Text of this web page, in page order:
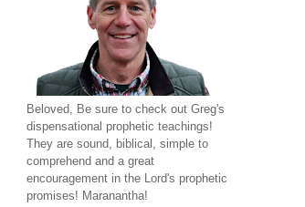
Beloved, Be sure to check out Greg's
dispensational prophetic teachings!
They are sound, biblical, simple to
comprehend and a great
encouragement in the Lord's prophetic
promises! Maranantha!